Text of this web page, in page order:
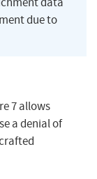
due to
7 allows
a denial of